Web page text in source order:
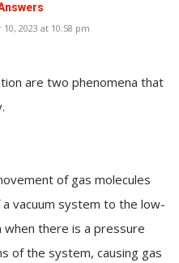
2023 at 10:58 pm
are two phenomena that
of gas molecules
vacuum system to the low-
when there is a pressure
of the system, causing gas